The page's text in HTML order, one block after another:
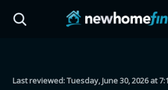
Last reviewed:Tuesday, June 30, 2026 at
HST Savings
Province: Ontario